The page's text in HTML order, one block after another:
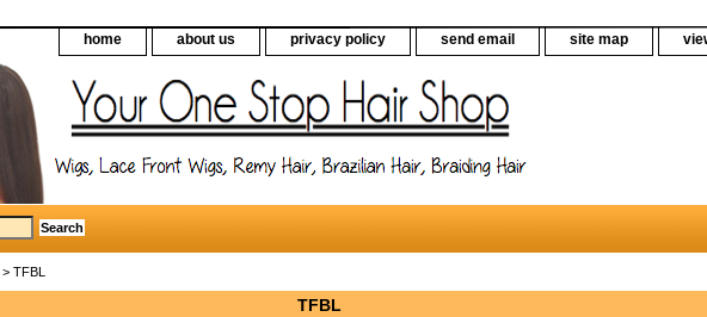
home about us privacy policy send email site map
> TFBL
TFBL